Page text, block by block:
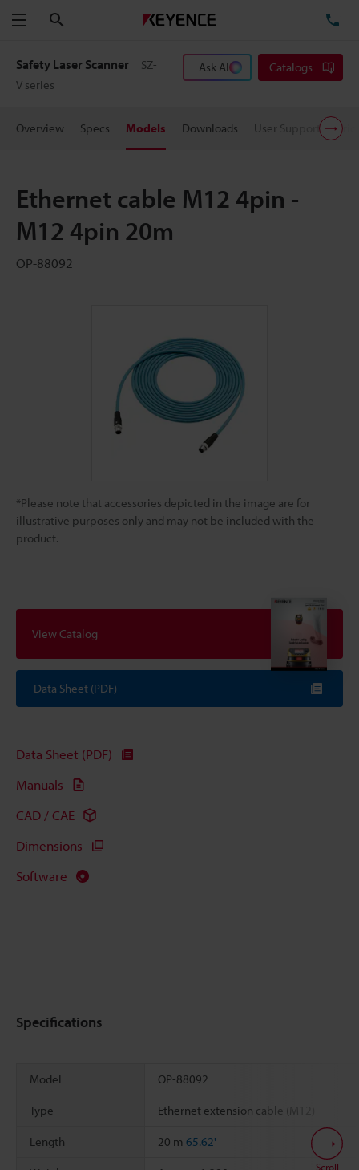
Menu
Safety Laser Scanner
SZ-
V series
Ask AI Catalogs
Overview Specs Models Downloads User Support
Ethernet cable M12 4pin -
M12 4pin 20m
OP-88092
*Please note that accessories depicted in the image are for
illustrative purposes only and may not be included with the
product.
View Catalog
Data Sheet (PDF)
Data Sheet (PDF)
Manuals
CAD / CAE
Dimensions
Software
Specifications
Model OP-88092
Type Ethernet extension cable (M12)
Length 20 m 65.62'
Scroll